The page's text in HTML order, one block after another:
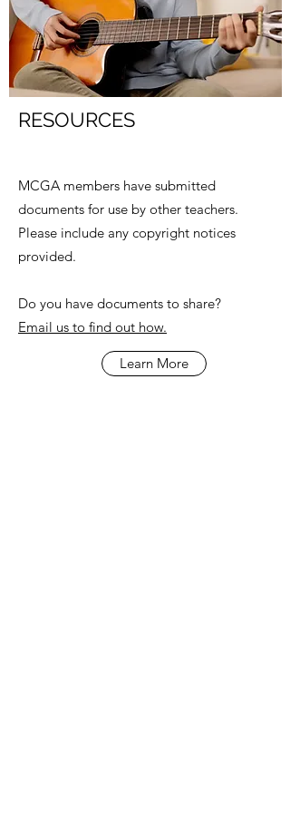
RESOURCES
MCGA members have submitted
documents for use by other teachers.
Please include any copyright notices
provided.
Do you have documents to share?
Email us to find out how.
Learn More